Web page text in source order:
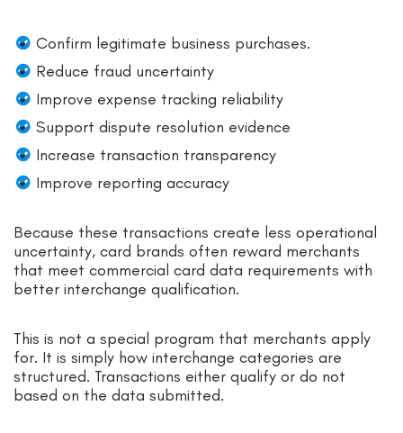
Confirm legitimate business purchases.
Reduce fraud uncertainty
Improve expense tracking reliability
Support dispute resolution evidence
Increase transaction transparency
Improve reporting accuracy
Because these transactions create less operational
uncertainty, card brands often reward merchants
that meet commercial card data requirements with
better interchange qualification.
This is not a special program that merchants apply
for. It is simply how interchange categories are
structured. Transactions either qualify or do not
based on the data submitted.